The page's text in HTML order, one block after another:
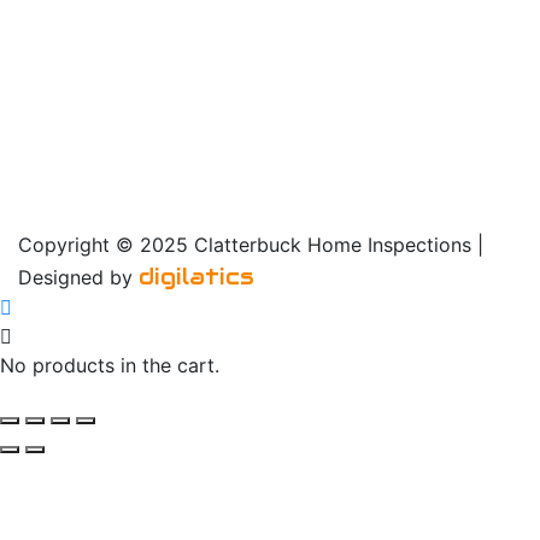
Copyright © 2025 Clatterbuck Home Inspections |
Designed by digilatics
No products in the cart.